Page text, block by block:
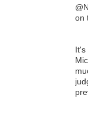
on
It's